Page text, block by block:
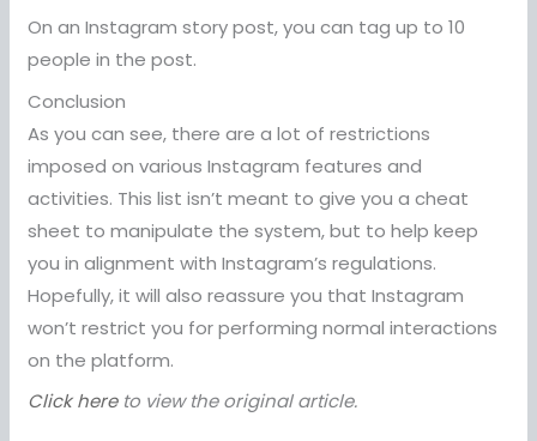
On an Instagram story post, you can tag up to 10
people in the post.
Conclusion
As you can see, there are a lot of restrictions
imposed on various Instagram features and
activities. This list isn’t meant to give you a cheat
sheet to manipulate the system, but to help keep
you in alignment with Instagram’s regulations.
Hopefully, it will also reassure you that Instagram
won’t restrict you for performing normal interactions
on the platform.
Click hereto view the original article.